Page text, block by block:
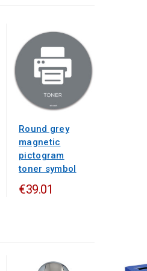
Round grey
magnetic
pictogram
toner symbol
€39.01